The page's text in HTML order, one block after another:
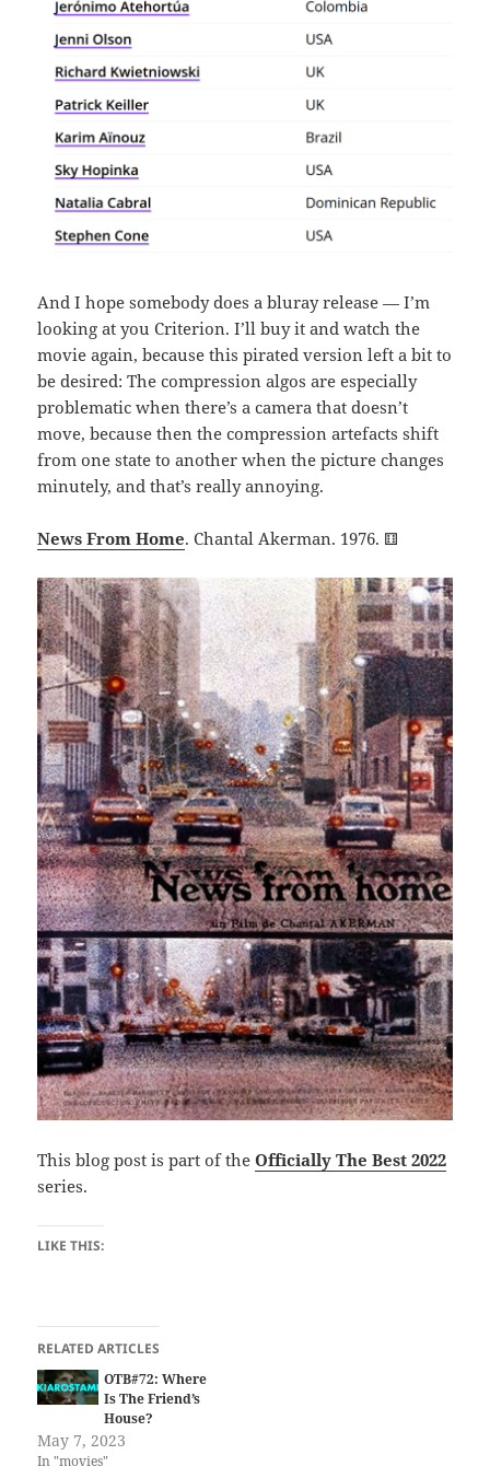
And I hope somebody does a bluray release — I’m
looking at you Criterion. I’ll buy it and watch the
movie again, because this pirated version left a bit to
be desired: The compression algos are especially
problematic when there’s a camera that doesn’t
move, because then the compression artefacts shift
from one state to another when the picture changes
minutely, and that’s really annoying.
News From Home. Chantal Akerman. 1976. ⚅
This blog post is part of theOfficially The Best 2022
series.
LIKE THIS:
RELATED ARTICLES
OTB#72: Where
Is The Friend’s
House?
May 7, 2023
In "movies"